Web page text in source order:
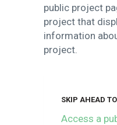
public project
project that
information
project.
SKIP AHEAD TO
Access a